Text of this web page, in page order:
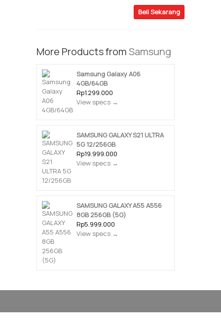
Beli Sekarang
More Products fromSamsung
Samsung Galaxy A06
4GB/64GB
Rp1.299.000
View specs →
SAMSUNG GALAXY S21 ULTRA
5G 12/256GB
Rp19.999.000
View specs →
SAMSUNG GALAXY A55 A556
8GB 256GB (5G)
Rp5.999.000
View specs →